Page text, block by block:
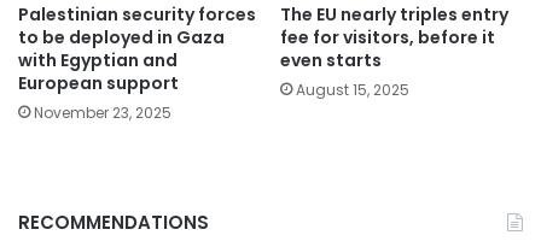
Palestinian security forces
to be deployed in Gaza
with Egyptian and
European support
November 23, 2025
The EU nearly triples entry
fee for visitors, before it
even starts
August 15, 2025
RECOMMENDATIONS